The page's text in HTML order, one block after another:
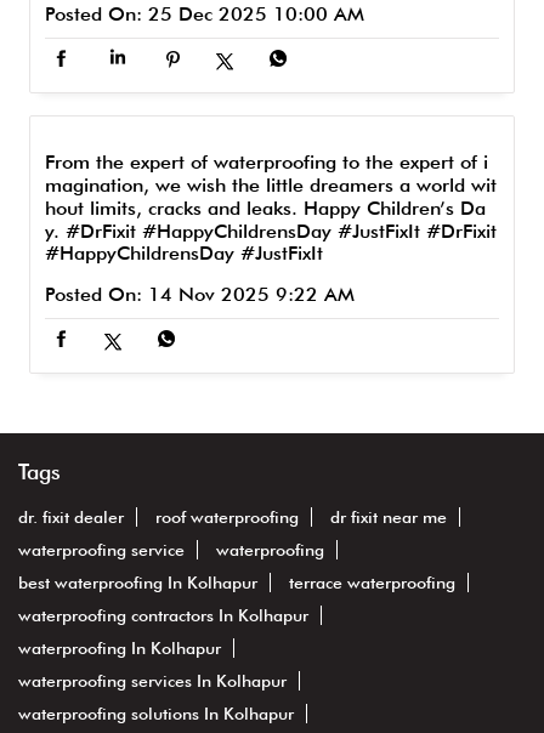
Posted On: 25 Dec 2025 10:00 AM
From the expert of waterproofing to the expert of i
magination, we wish the little dreamers a world wit
hout limits, cracks and leaks. Happy Children’s Da
y. #DrFixit #HappyChildrensDay #JustFixIt #DrFixit
#HappyChildrensDay #JustFixIt
Posted On: 14 Nov 2025 9:22 AM
Tags
dr. fixit dealer roof waterproofing
dr fixit near me
waterproofing service
waterproofing
best waterproofing In Kolhapur
terrace waterproofing
waterproofing contractors In Kolhapur
waterproofing In Kolhapur
waterproofing services In Kolhapur
waterproofing solutions In Kolhapur